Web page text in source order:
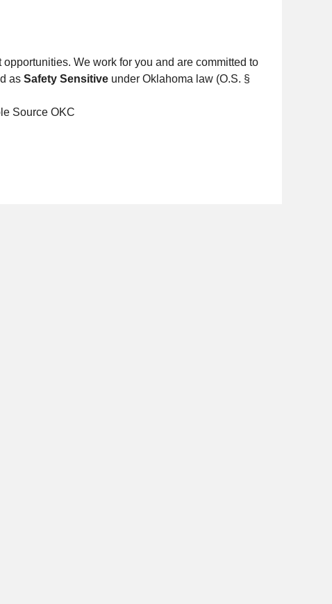
We work for you and are committed to
as Safety Sensitive under Oklahoma law (O.S. §
Source OKC